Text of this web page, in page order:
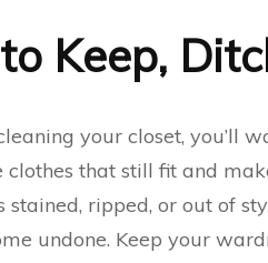
Keep,
your closet, you’ll
clothes that still fit and
stained, ripped, or out of
undone. Keep your